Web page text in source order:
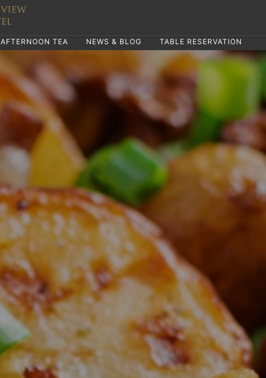
AFTERNOON TEA NEWS & BLOG TABLE RESERVATION